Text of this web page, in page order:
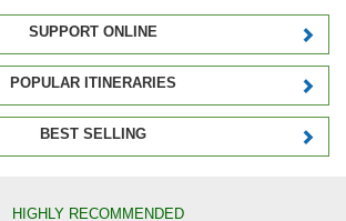
SUPPORT ONLINE
POPULAR ITINERARIES
BEST SELLING
HIGHLY RECOMMENDED